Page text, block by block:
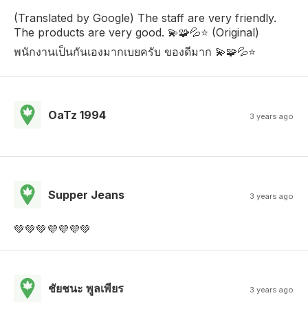
(Translated by Google) The staff are very friendly.
The products are very good. 💫🧩💦⭐ (Original)
พนักงานเป็นกันเองมากเบยครับ ของดีมาก 💫🧩💦⭐
OaTz 1994 3 years ago
Supper Jeans 3 years ago
💚💚💚💜💜💜💚
ชัยชนะ พูลเพียร 3 years ago